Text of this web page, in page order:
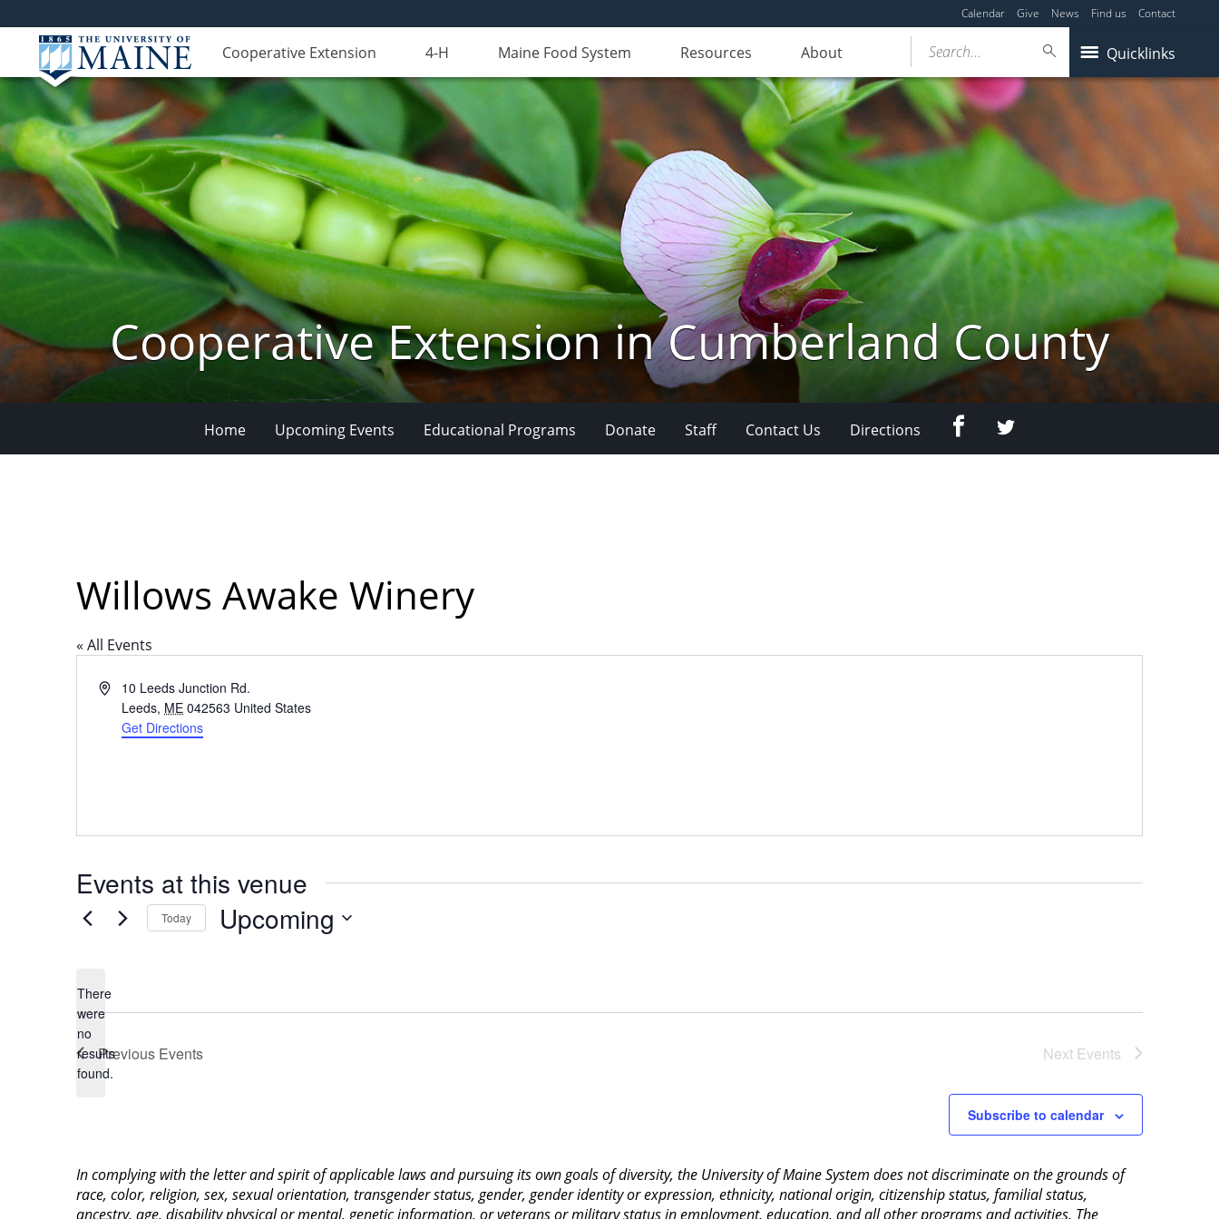
Calendar Give News Find us Contact
Cooperative Extension 4-H Maine Food System Resources About Quicklinks
Search...
Cooperative Extension in Cumberland County
Home Upcoming Events Educational Programs Donate Staff Contact Us Directions FacebookTwitter
Willows Awake Winery
« All Events
Address10 Leeds Junction Rd.
Leeds, ME 042563 United States
Get Directions
Events at this venue
Notice
There
were
no
results
found.
Today Upcoming
Previous Events Next Events
Subscribe to calendar
In complying with the letter and spirit of applicable laws and pursuing its own goals of diversity, the University of Maine System does not discriminate on the grounds of
race, color, religion, sex, sexual orientation, transgender status, gender, gender identity or expression, ethnicity, national origin, citizenship status, familial status,
ancestry, age, disability physical or mental, genetic information, or veterans or military status in employment, education, and all other programs and activities. The